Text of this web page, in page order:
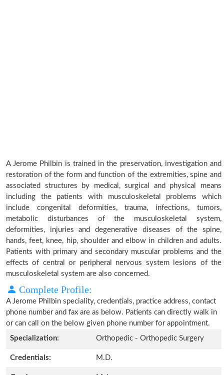
A Jerome Philbin is trained in the preservation, investigation and
restoration of the form and function of the extremities, spine and
associated structures by medical, surgical and physical means
including the patients with musculoskeletal problems which
include congenital deformities, trauma, infections, tumors,
metabolic disturbances of the musculoskeletal system,
deformities, injuries and degenerative diseases of the spine,
hands, feet, knee, hip, shoulder and elbow in children and adults.
Patients with primary and secondary muscular problems and the
effects of central or peripheral nervous system lesions of the
musculoskeletal system are also concerned.
Complete Profile:
A Jerome Philbin speciality, credentials, practice address, contact
phone number and fax are as below. Patients can directly walk in
or can call on the below given phone number for appointment.
Specialization:
Orthopedic - Orthopedic Surgery
Credentials: M.D.